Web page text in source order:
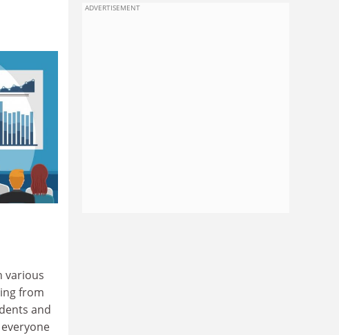
various
from
and
ADVERTISEMENT